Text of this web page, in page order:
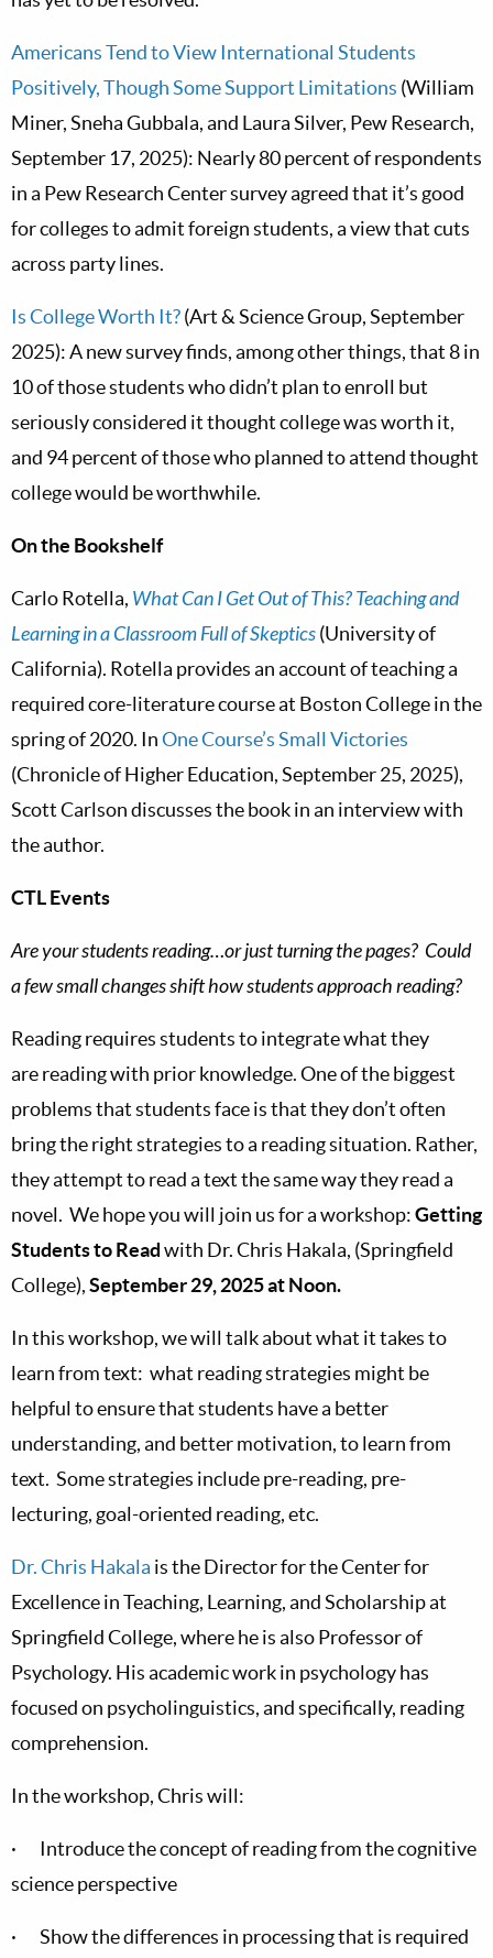
Americans Tend to View International Students
Positively, Though Some Support Limitations (William
Miner, Sneha Gubbala, and Laura Silver, Pew Research,
September 17, 2025): Nearly 80 percent of respondents
in a Pew Research Center survey agreed that it’s good
for colleges to admit foreign students, a view that cuts
across party lines.
Is College Worth It?(Art & Science Group, September
2025): A new survey finds, among other things, that 8 in
10 of those students who didn’t plan to enroll but
seriously considered it thought college was worth it,
and 94 percent of those who planned to attend thought
college would be worthwhile.
On the Bookshelf
Carlo Rotella, What Can I Get Out of This? Teaching and
Learning in a Classroom Full of Skeptics(University of
California). Rotella provides an account of teaching a
required core-literature course at Boston College in the
spring of 2020. InOne Course’s Small Victories
(Chronicle of Higher Education, September 25, 2025),
Scott Carlson discusses the book in an interview with
the author.
CTL Events
Are your students reading…or just turning the pages? Could
a few small changes shift how students approach reading?
Reading requires students to integrate what they
are reading with prior knowledge. One of the biggest
problems that students face is that they don’t often
bring the right strategies to a reading situation. Rather,
they attempt to read a text the same way they read a
novel. We hope you will join us for a workshop:Getting
Students to Readwith Dr. Chris Hakala, (Springfield
College),September 29, 2025 at Noon.
In this workshop, we will talk about what it takes to
learn from text: what reading strategies might be
helpful to ensure that students have a better
understanding, and better motivation, to learn from
text. Some strategies include pre-reading, pre-
lecturing, goal-oriented reading, etc.
Dr. Chris Hakala is the Director for the Center for
Excellence in Teaching, Learning, and Scholarship at
Springfield College, where he is also Professor of
Psychology. His academic work in psychology has
focused on psycholinguistics, and specifically, reading
comprehension.
In the workshop, Chris will:
· Introduce the concept of reading from the cognitive
science perspective
· Show the differences in processing that is required